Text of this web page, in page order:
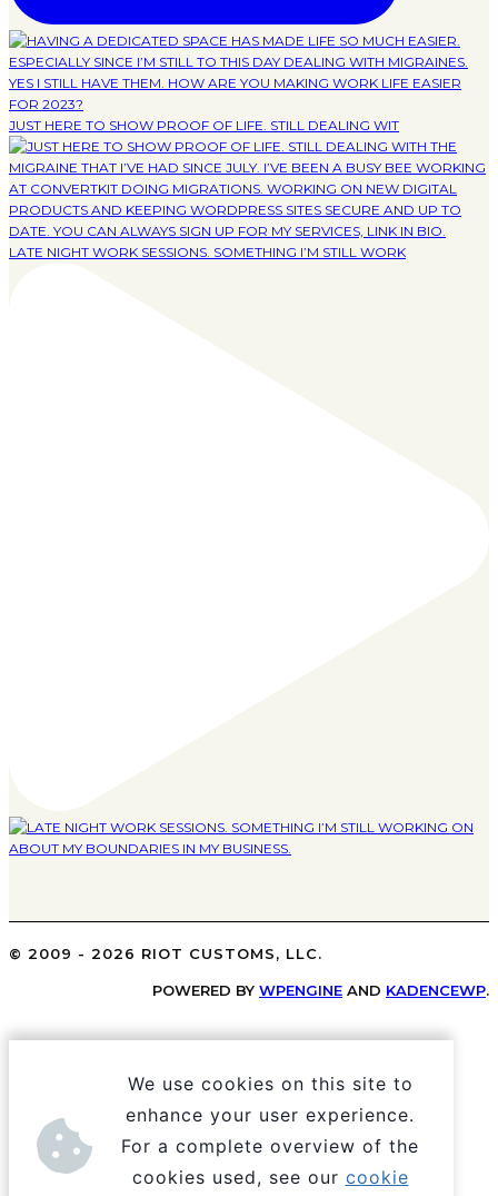
JUST HERE TO SHOW PROOF OF LIFE. STILL DEALING WIT
LATE NIGHT WORK SESSIONS. SOMETHING I’M STILL WORK
© 2009 - 2026 RIOT CUSTOMS, LLC.
POWERED BY WPENGINE AND KADENCEWP.
We use cookies on this site to
enhance your user experience.
For a complete overview of the
cookies used, see our cookie